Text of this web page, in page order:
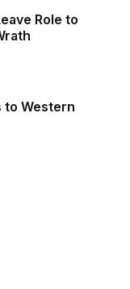
Role to
to Western